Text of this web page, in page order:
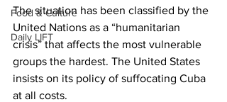
Food & Culture
Daily LIFT
The situation has been classified by the
United Nations as a “humanitarian
crisis” that affects the most vulnerable
groups the hardest. The United States
insists on its policy of suffocating Cuba
at all costs.